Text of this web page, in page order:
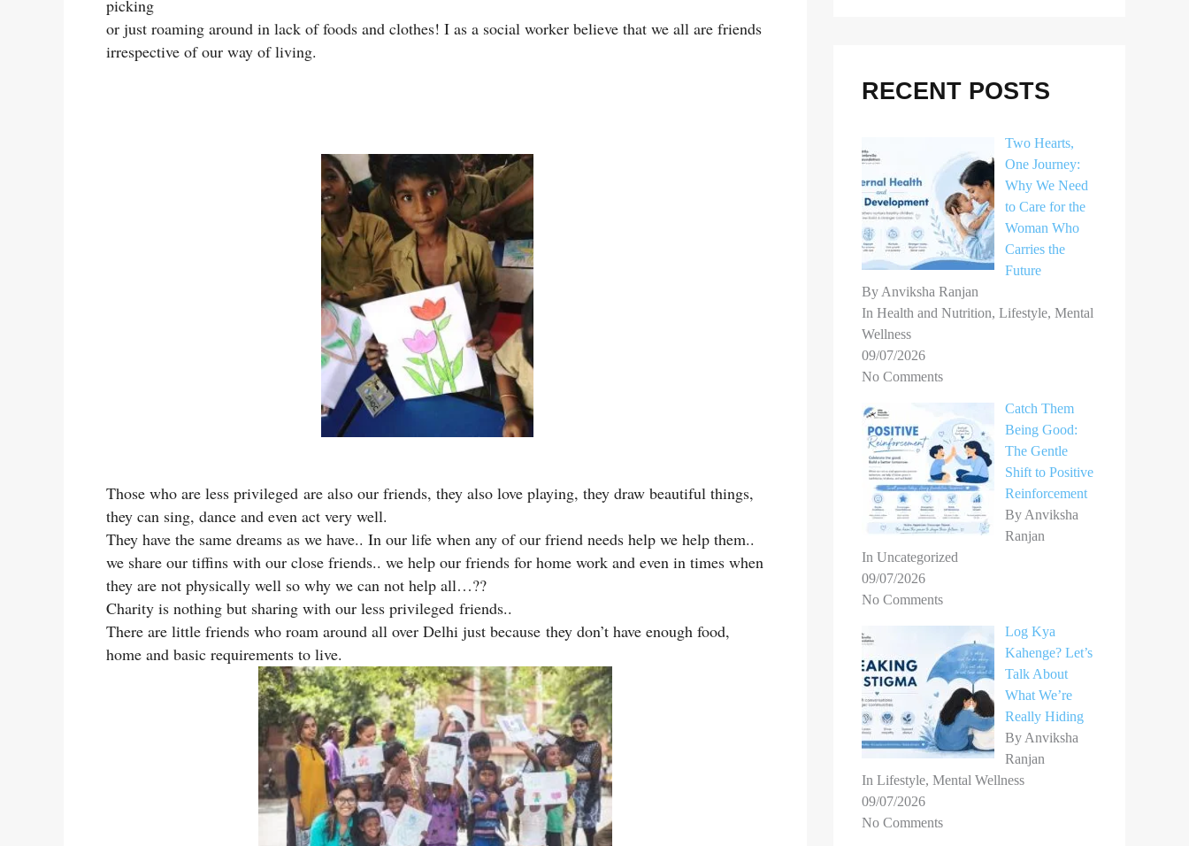
picking
or just roaming around in lack of foods and clothes! I as a social worker believe that we all are friends
irrespective of our way of living.
Those who are less privileged are also our friends, they also love playing, they draw beautiful things,
they can sing, dance and even act very well.
They have the same dreams as we have.. In our life when any of our friend needs help we help them..
we share our tiffins with our close friends.. we help our friends for home work and even in times when
they are not physically well so why we can not help all…??
Charity is nothing but sharing with our less privileged friends..
There are little friends who roam around all over Delhi just because they don’t have enough food,
home and basic requirements to live.
r
:
RECENT POSTS
Two Hearts,
One Journey:
Why We Need
to Care for the
Woman Who
Carries the
Future
By Anviksha Ranjan
In Health and Nutrition, Lifestyle, Mental
Wellness
09/07/2026
No Comments
Catch Them
Being Good:
The Gentle
Shift to Positive
Reinforcement
By Anviksha
Ranjan
In Uncategorized
09/07/2026
No Comments
Log Kya
Kahenge? Let’s
Talk About
What We’re
Really Hiding
By Anviksha
Ranjan
In Lifestyle, Mental Wellness
09/07/2026
No Comments